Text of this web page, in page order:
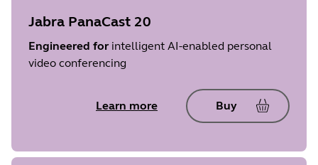
Jabra PanaCast 20
Engineered forintelligent AI-enabled personal
video conferencing
Learn more Buy